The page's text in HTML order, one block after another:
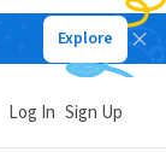
Explore
Log In Sign Up